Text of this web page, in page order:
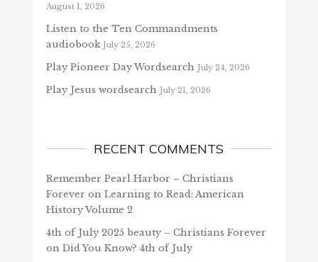
August 1, 2026
Listen to the Ten Commandments
audiobook July 25, 2026
Play Pioneer Day Wordsearch July 24, 2026
Play Jesus wordsearch July 21, 2026
RECENT COMMENTS
Remember Pearl Harbor – Christians
Forever on Learning to Read: American
History Volume 2
4th of July 2025 beauty – Christians Forever
on Did You Know? 4th of July